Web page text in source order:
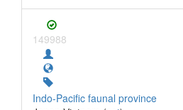
149988
Indo-Pacific faunal province